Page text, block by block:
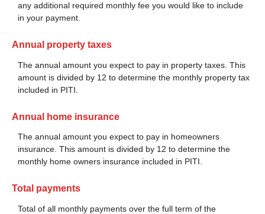
any additional required monthly fee you would like to include
in your payment.
Annual property taxes
The annual amount you expect to pay in property taxes. This
amount is divided by 12 to determine the monthly property tax
included in PITI.
Annual home insurance
The annual amount you expect to pay in homeowners
insurance. This amount is divided by 12 to determine the
monthly home owners insurance included in PITI.
Total payments
Total of all monthly payments over the full term of the